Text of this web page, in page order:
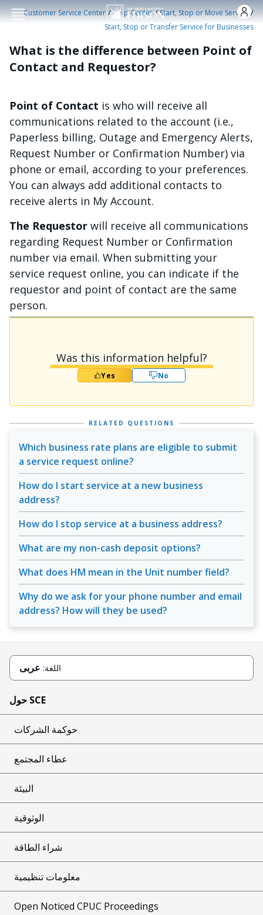
Skip to main content
Customer Service Center /Help Center /Start, Stop or Move Service /
Start, Stop or Transfer Service for Businesses
What is the difference between Point of
Contact and Requestor?
Point of Contact is who will receive all
communications related to the account (i.e.,
Paperless billing, Outage and Emergency Alerts,
Request Number or Confirmation Number) via
phone or email, according to your preferences.
You can always add additional contacts to
receive alerts in My Account.
The Requestor will receive all communications
regarding Request Number or Confirmation
number via email. When submitting your
service request online, you can indicate if the
requestor and point of contact are the same
person.
Was this information helpful?
Yes No
RELATED QUESTIONS
Which business rate plans are eligible to submit
a service request online?
How do I start service at a new business
address?
How do I stop service at a business address?
What are my non-cash deposit options?
What does HM mean in the Unit number field?
Why do we ask for your phone number and email
address? How will they be used?
اللغة: عربى
حول SCE
حوكمة الشركات
عطاء المجتمع
البيئة
الوثوقية
شراء الطاقة
معلومات تنظيمية
Open Noticed CPUC Proceedings